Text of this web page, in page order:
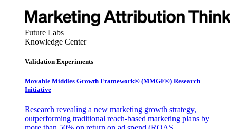
Future Labs
Knowledge Center
Validation Experiments
Movable Middles Growth Framework® (MMGF®) Research
Initiative
Research revealing a new marketing growth strategy,
outperforming traditional reach-based marketing plans by